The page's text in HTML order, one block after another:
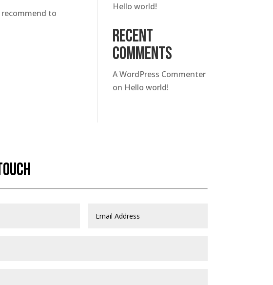
to
Hello world!
Recent
Comments
A WordPress Commenter
on Hello world!